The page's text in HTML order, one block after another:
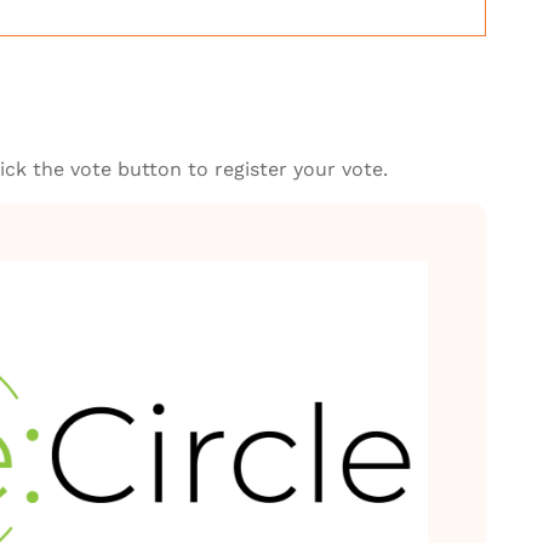
the vote button to register your vote.